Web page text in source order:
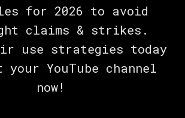
for 2026 to avoid
claims & strikes.
use strategies today
your YouTube channel
now!